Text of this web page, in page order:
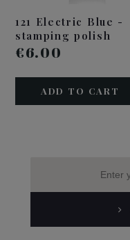
121 Electric Blue -
stamping polish
€6.00
ADD TO CART